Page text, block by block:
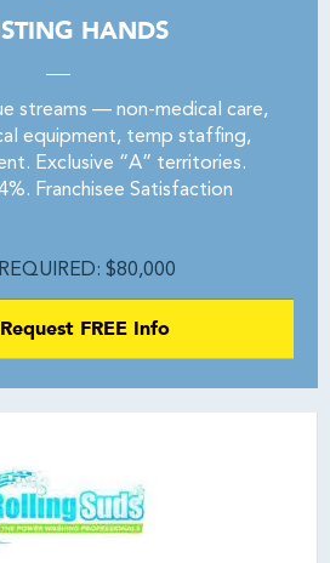
HANDS
streams — non-medical care,
equipment, temp staffing,
Exclusive “A” territories.
Franchisee Satisfaction
$80,000
Request FREE Info